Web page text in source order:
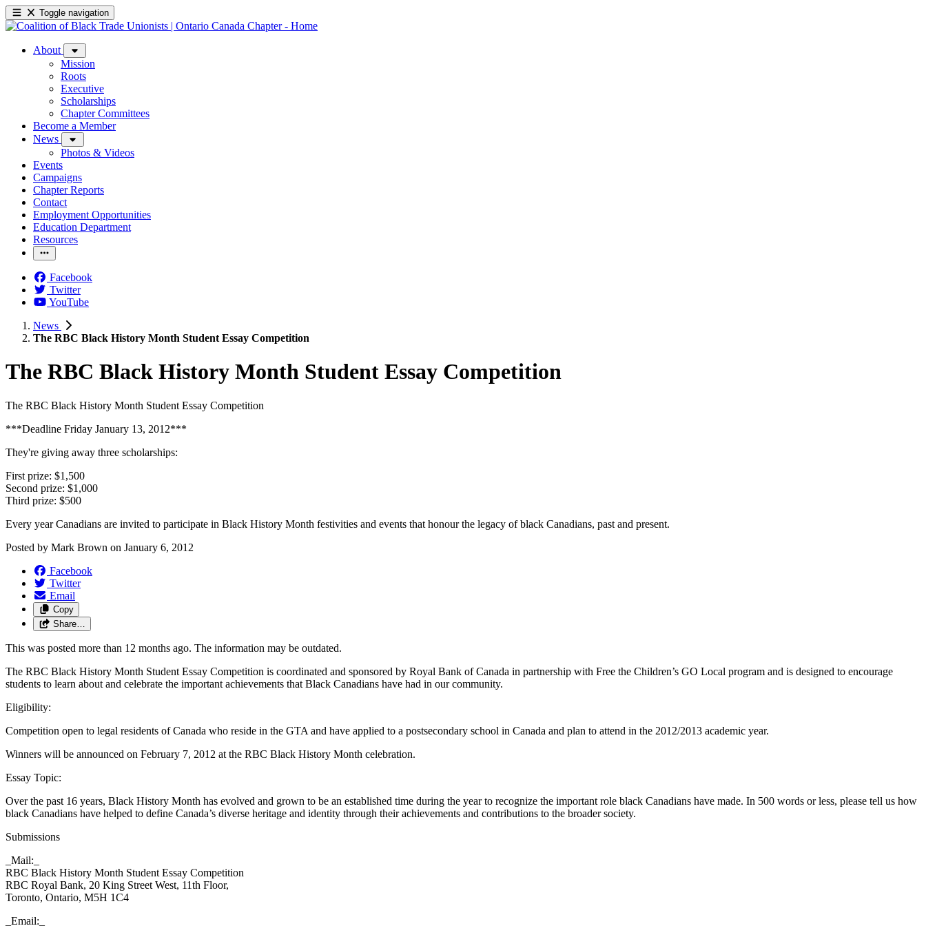
Toggle navigation
About
Mission
Roots
Executive
Scholarships
Chapter Committees
Become a Member
News
Photos & Videos
Events
Campaigns
Chapter Reports
Contact
Employment Opportunities
Education Department
Resources
Facebook
Twitter
YouTube
News
The RBC Black History Month Student Essay Competition
The RBC Black History Month Student Essay Competition
The RBC Black History Month Student Essay Competition
***Deadline Friday January 13, 2012***
They're giving away three scholarships:
First prize: $1,500
Second prize: $1,000
Third prize: $500
Every year Canadians are invited to participate in Black History Month festivities and events that honour the legacy of black Canadians, past and present.
Posted by Mark Brown on January 6, 2012
Facebook
Twitter
Email
Copy
Share…
This was posted more than 12 months ago. The information may be outdated.
The RBC Black History Month Student Essay Competition is coordinated and sponsored by Royal Bank of Canada in partnership with Free the Children’s GO Local program and is designed to encourage
students to learn about and celebrate the important achievements that Black Canadians have had in our community.
Eligibility:
Competition open to legal residents of Canada who reside in the GTA and have applied to a postsecondary school in Canada and plan to attend in the 2012/2013 academic year.
Winners will be announced on February 7, 2012 at the RBC Black History Month celebration.
Essay Topic:
Over the past 16 years, Black History Month has evolved and grown to be an established time during the year to recognize the important role black Canadians have made. In 500 words or less, please tell us how
black Canadians have helped to define Canada’s diverse heritage and identity through their achievements and contributions to the broader society.
Submissions
_Mail:_
RBC Black History Month Student Essay Competition
RBC Royal Bank, 20 King Street West, 11th Floor,
Toronto, Ontario, M5H 1C4
_Email:_